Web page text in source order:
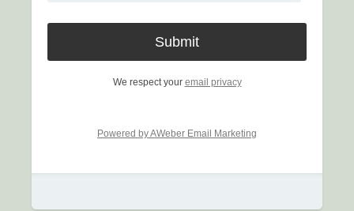
We respect your email privacy
Powered by AWeber Email Marketing